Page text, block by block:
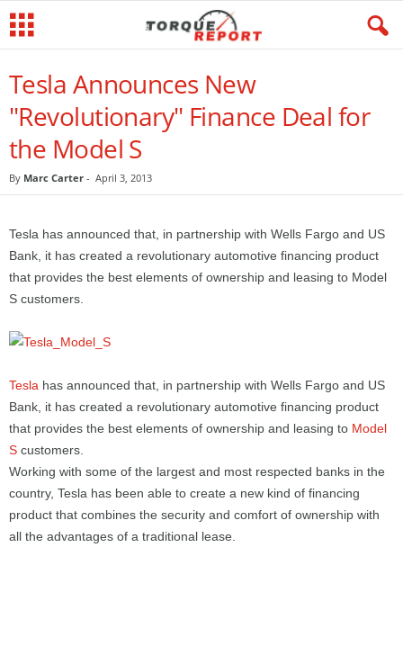
Tesla Announces New
"Revolutionary" Finance Deal for
the Model S
By Marc Carter - April 3, 2013
Tesla has announced that, in partnership with Wells Fargo and US
Bank, it has created a revolutionary automotive financing product
that provides the best elements of ownership and leasing to Model
S customers.
Tesla has announced that, in partnership with Wells Fargo and US
Bank, it has created a revolutionary automotive financing product
that provides the best elements of ownership and leasing to Model
S customers.
Working with some of the largest and most respected banks in the
country, Tesla has been able to create a new kind of financing
product that combines the security and comfort of ownership with
all the advantages of a traditional lease.